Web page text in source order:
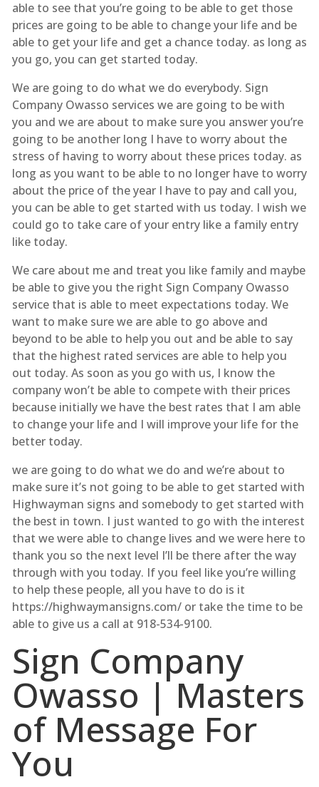
able to see that you’re going to be able to get those
prices are going to be able to change your life and be
able to get your life and get a chance today. as long as
you go, you can get started today.
We are going to do what we do everybody. Sign
Company Owasso services we are going to be with
you and we are about to make sure you answer you’re
going to be another long I have to worry about the
stress of having to worry about these prices today. as
long as you want to be able to no longer have to worry
about the price of the year I have to pay and call you,
you can be able to get started with us today. I wish we
could go to take care of your entry like a family entry
like today.
We care about me and treat you like family and maybe
be able to give you the right Sign Company Owasso
service that is able to meet expectations today. We
want to make sure we are able to go above and
beyond to be able to help you out and be able to say
that the highest rated services are able to help you
out today. As soon as you go with us, I know the
company won’t be able to compete with their prices
because initially we have the best rates that I am able
to change your life and I will improve your life for the
better today.
we are going to do what we do and we’re about to
make sure it’s not going to be able to get started with
Highwayman signs and somebody to get started with
the best in town. I just wanted to go with the interest
that we were able to change lives and we were here to
thank you so the next level I’ll be there after the way
through with you today. If you feel like you’re willing
to help these people, all you have to do is it
https://highwaymansigns.com/ or take the time to be
able to give us a call at 918-534-9100.
Sign Company
Owasso | Masters
of Message For
You